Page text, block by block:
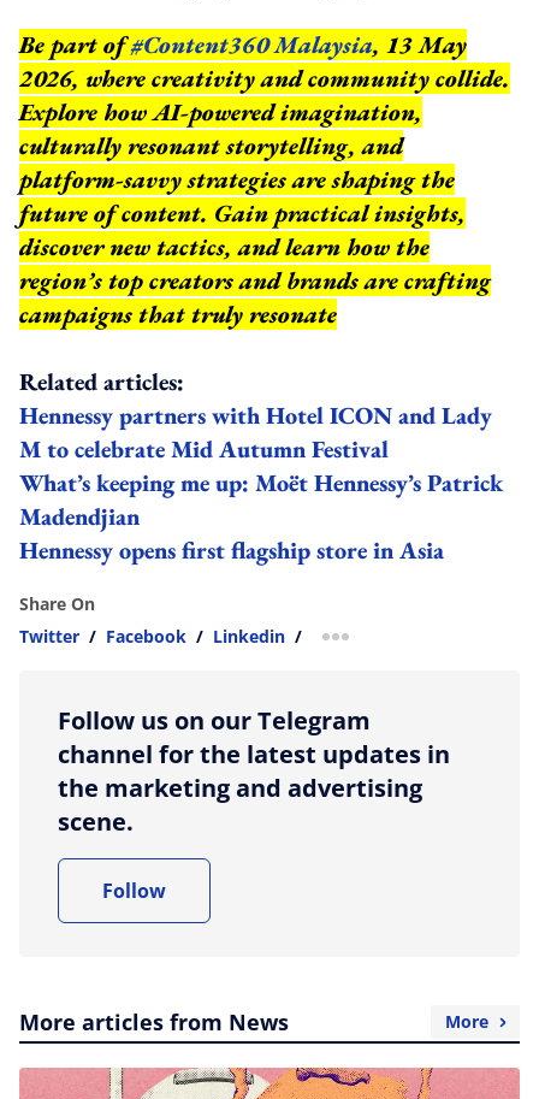
Be part of#Content360 Malaysia, 13 May
2026, where creativity and community collide.
Explore how AI-powered imagination,
culturally resonant storytelling, and
platform-savvy strategies are shaping the
future of content. Gain practical insights,
discover new tactics, and learn how the
region’s top creators and brands are crafting
campaigns that truly resonate
Related articles:
Hennessy partners with Hotel ICON and Lady
M to celebrate Mid Autumn Festival
What’s keeping me up: Moët Hennessy’s Patrick
Madendjian
Hennessy opens first flagship store in Asia
Share On
Twitter / Facebook / Linkedin / more sharing option
Follow us on our Telegram
channel for the latest updates in
the marketing and advertising
scene.
Follow
More articles from News More